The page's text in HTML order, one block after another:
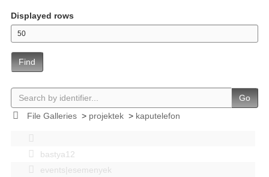
Displayed rows
Find
Go
File Galleries> projektek> kaputelefon
bastya12
events|esemenyek